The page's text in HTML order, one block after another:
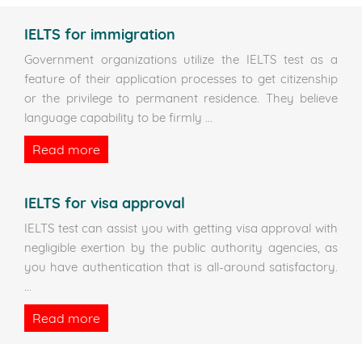
IELTS for immigration
Government organizations utilize the IELTS test as a
feature of their application processes to get citizenship
or the privilege to permanent residence. They believe
language capability to be firmly ...
Read more
IELTS for visa approval
IELTS test can assist you with getting visa approval with
negligible exertion by the public authority agencies, as
you have authentication that is all-around satisfactory.
...
Read more